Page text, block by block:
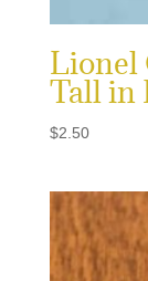
Lionel
Tall in
$2.50